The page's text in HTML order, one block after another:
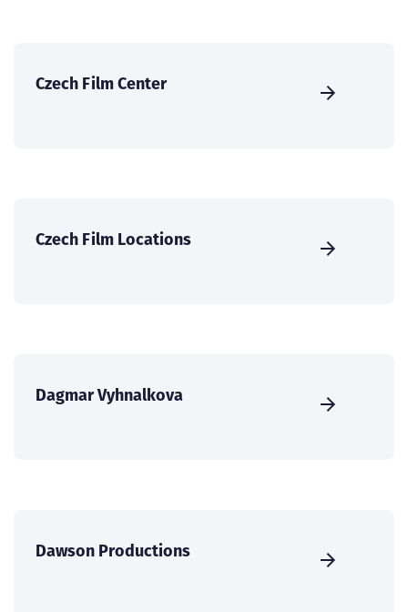
Czech Film Center
Czech Film Locations
Dagmar Vyhnalkova
Dawson Productions